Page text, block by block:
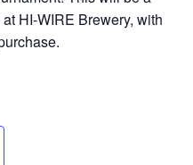
HI-WIRE Brewery, with